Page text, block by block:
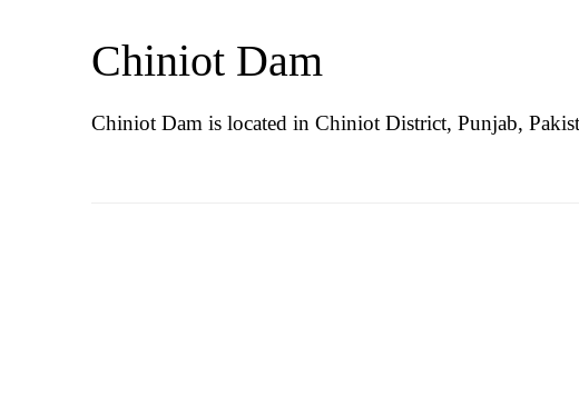
Chiniot Dam
Chiniot Dam is located in Chiniot District, Punjab,